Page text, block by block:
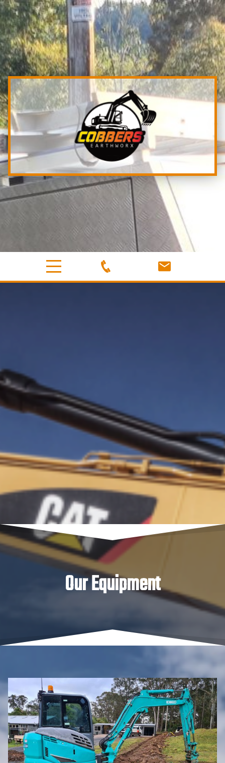
Equipment & Accessories
Cobbers Earthworx has a wide variety of machinery to suit
all your wet hire excavation needs.
Our qualified and experienced operators are ready with
our 5 tonne excavator, 1.8 tonne excavator and a number
of buckets for each, 3 tonne posi-track loader and of
course our bogie axle tipper available for all your haulage
and site cleanup needs.
Our Equipment